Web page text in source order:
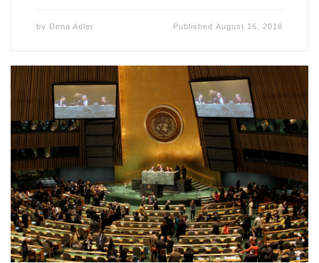
by Dena Adler PublishedAugust 16, 2018